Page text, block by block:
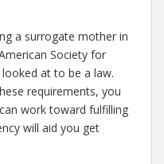
a surrogate mother in
Society for
at to be a law.
requirements, you
work toward fulfilling
will aid you get